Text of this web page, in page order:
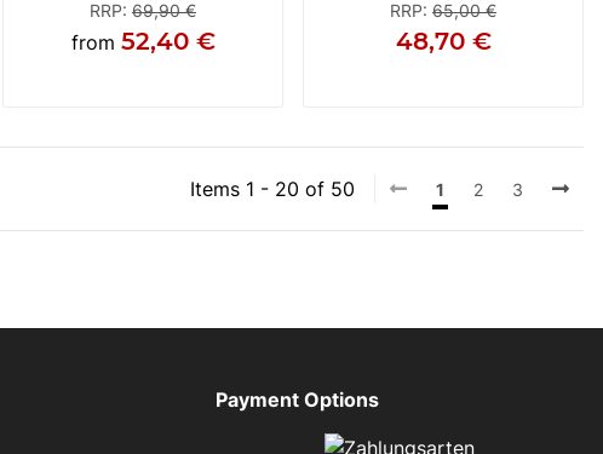
RRP: 69,90 €
from 52,40 €
RRP: 65,00 €
48,70 €
Items 1 - 20 of 50 1 2 3
Payment Options